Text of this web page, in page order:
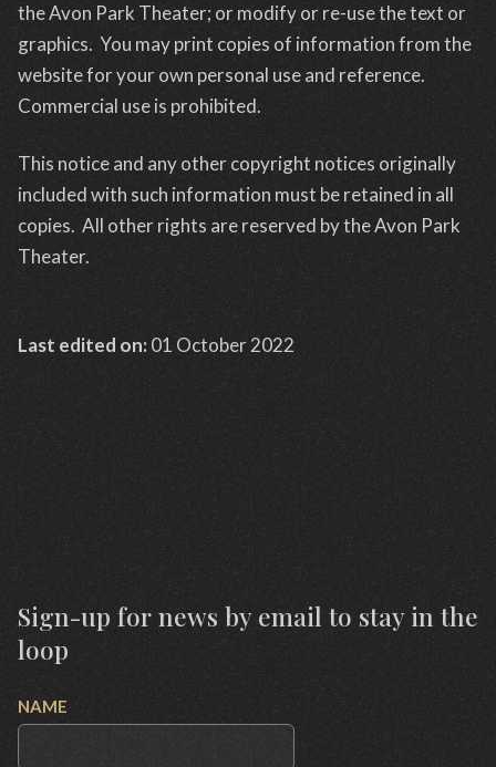
the Avon Park Theater; or modify or re-use the text or
graphics. You may print copies of information from the
website for your own personal use and reference.
Commercial use is prohibited.
This notice and any other copyright notices originally
included with such information must be retained in all
copies. All other rights are reserved by the Avon Park
Theater.
Last edited on:01 October 2022
Sign-up for news by email to stay in the
loop
NAME